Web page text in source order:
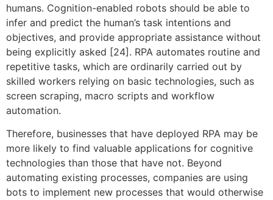
humans. Cognition-enabled robots should be able to
infer and predict the human’s task intentions and
objectives, and provide appropriate assistance without
being explicitly asked [24]. RPA automates routine and
repetitive tasks, which are ordinarily carried out by
skilled workers relying on basic technologies, such as
screen scraping, macro scripts and workflow
automation.
Therefore, businesses that have deployed RPA may be
more likely to find valuable applications for cognitive
technologies than those that have not. Beyond
automating existing processes, companies are using
bots to implement new processes that would otherwise